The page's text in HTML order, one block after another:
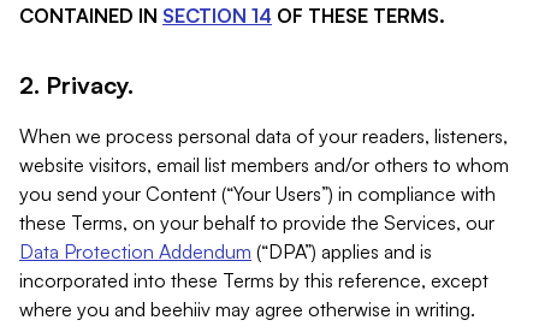
CONTAINED IN SECTION 14 OF THESE TERMS.
2. Privacy.
When we process personal data of your readers, listeners,
website visitors, email list members and/or others to whom
you send your Content (“Your Users”) in compliance with
these Terms, on your behalf to provide the Services, our
Data Protection Addendum (“DPA”) applies and is
incorporated into these Terms by this reference, except
where you and beehiiv may agree otherwise in writing.